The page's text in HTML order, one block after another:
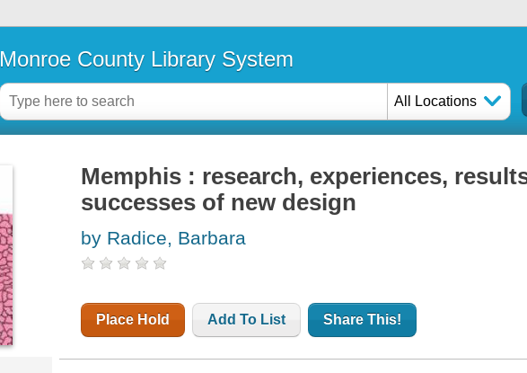
Monroe County Library System
All Locations
Memphis : research, experiences,
successes of new design
by Radice, Barbara
Place Hold Add To List Share This!